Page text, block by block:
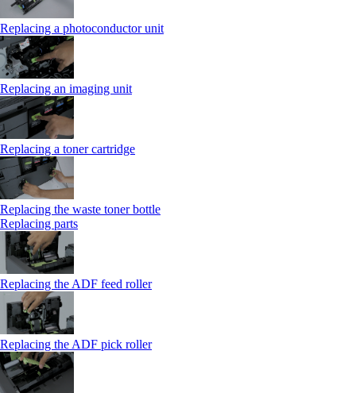
Replacing a photoconductor unit
Replacing an imaging unit
Replacing a toner cartridge
Replacing the waste toner bottle
Replacing parts
Replacing the ADF feed roller
Replacing the ADF pick roller